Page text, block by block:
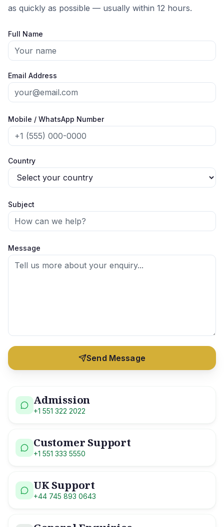
as quickly as possible — usually within 12 hours.
Full Name
Email Address
Mobile / WhatsApp Number
Country
Subject
Message
Send Message
Admission
+1 551 322 2022
Customer Support
+1 551 333 5550
UK Support
+44 745 893 0643